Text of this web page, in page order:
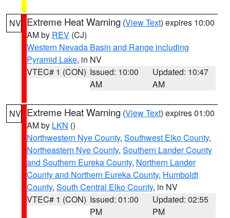
NV Extreme Heat Warning (View Text) expires 10:00
AM by REV (CJ)
Western Nevada Basin and Range including
Pyramid Lake, in NV
VTEC# 1 (CON) Issued: 10:00
AM
Updated: 10:47
AM
NV Extreme Heat Warning (View Text) expires 01:00
AM by LKN ()
Northwestern Nye County, Southwest Elko County,
Northeastern Nye County, Southern Lander County
and Southern Eureka County, Northern Lander
County and Northern Eureka County, Humboldt
County, South Central Elko County, in NV
VTEC# 1 (CON) Issued: 01:00
PM
Updated: 02:55
PM